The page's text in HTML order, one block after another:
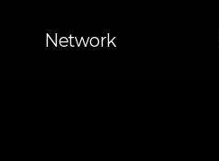
Network